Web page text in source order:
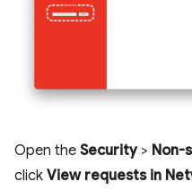
Open the Security> Non-
click View requests in